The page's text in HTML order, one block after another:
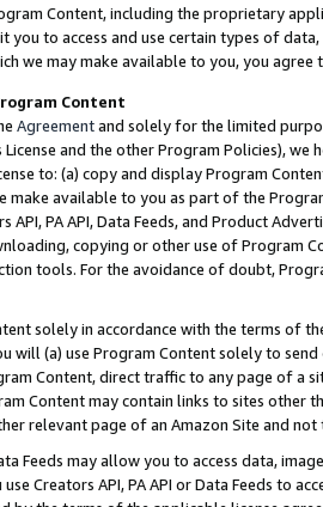
Content, including the proprietary
you to access and use certain types of
we may make available to you, you agree
Content
Agreementand solely for the limited
and the other Program Policies),
to: (a) copy and display Program
make available to you as part of the
API, PA API, Data Feeds, and Product
copying or other use of Program
tools. For the avoidance of doubt,
solely in accordance with the terms of
will (a) use Program Content solely to
Content, direct traffic to any page of a
Content may contain links to sites other
relevant page of an Amazon Site and not
Feeds may allow you to access data,
Creators API, PA API or Data Feeds to